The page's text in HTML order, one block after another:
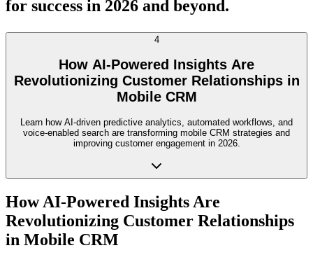
for success in 2026 and beyond.
4
How AI-Powered Insights Are
Revolutionizing Customer Relationships in
Mobile CRM
Learn how AI-driven predictive analytics, automated workflows, and
voice-enabled search are transforming mobile CRM strategies and
improving customer engagement in 2026.
How AI-Powered Insights Are
Revolutionizing Customer Relationships
in Mobile CRM